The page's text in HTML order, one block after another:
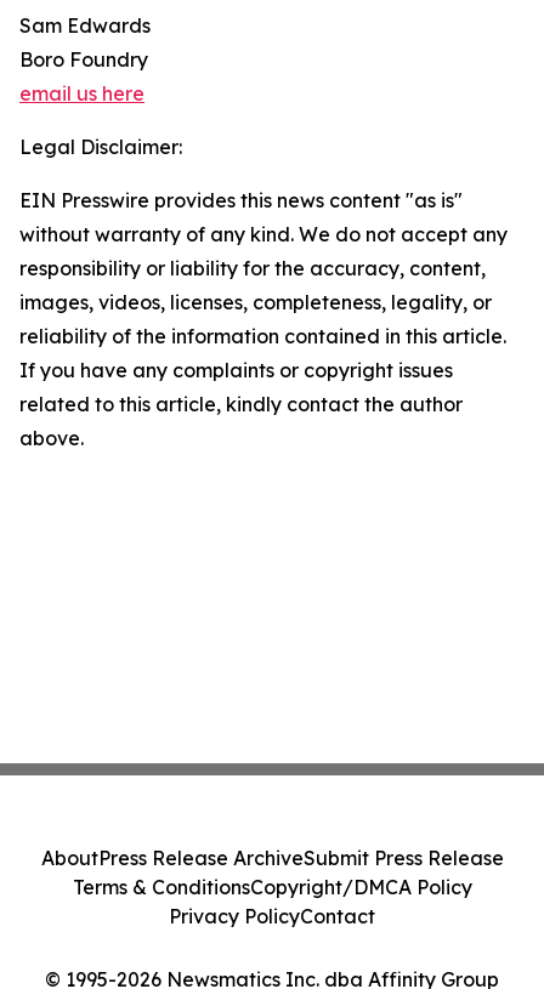
Sam Edwards
Boro Foundry
email us here
Legal Disclaimer:
EIN Presswire provides this news content "as is"
without warranty of any kind. We do not accept any
responsibility or liability for the accuracy, content,
images, videos, licenses, completeness, legality, or
reliability of the information contained in this article.
If you have any complaints or copyright issues
related to this article, kindly contact the author
above.
© 1995-2026 Newsmatics Inc. dba Affinity Group
AboutPress Release ArchiveSubmit Press Release
Terms & ConditionsCopyright/DMCA Policy
Privacy PolicyContact